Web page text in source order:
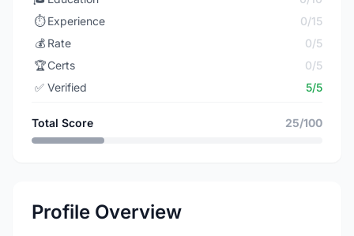
⏱️ Experience
0/15
💰 Rate
0/5
🏆Certs
0/5
✅ Verified 5/5
Total Score 25/100
Profile Overview